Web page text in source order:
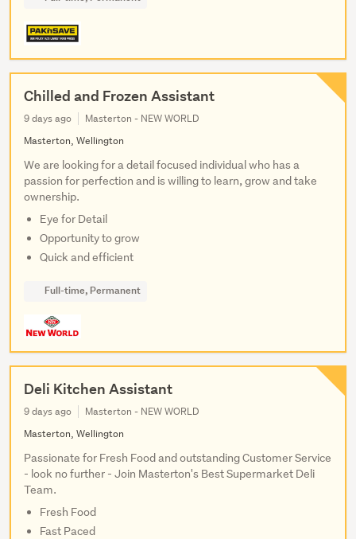
Chilled and Frozen Assistant
9 days ago
Masterton - NEW WORLD
Masterton, Wellington
We are looking for a detail focused individual who has a
passion for perfection and is willing to learn, grow and take
ownership.
Eye for Detail
Opportunity to grow
Quick and efficient
Full-time, Permanent
Deli Kitchen Assistant
9 days ago
Masterton - NEW WORLD
Masterton, Wellington
Passionate for Fresh Food and outstanding Customer Service
- look no further - Join Masterton's Best Supermarket Deli
Team.
Fresh Food
Fast Paced